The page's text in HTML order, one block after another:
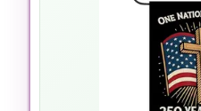
it’s the scripture that
conversation starter
heavyweight polyester
than typical burlap
, and the color